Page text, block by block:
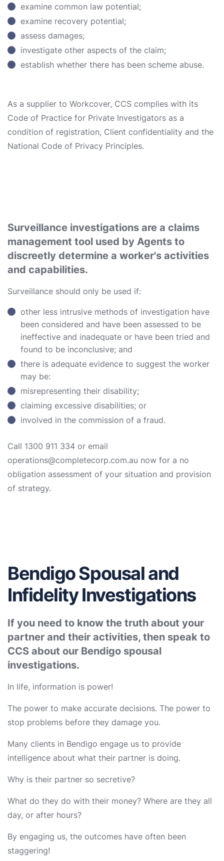
examine common law potential;
examine recovery potential;
assess damages;
investigate other aspects of the claim;
establish whether there has been scheme abuse.
As a supplier to Workcover, CCS complies with its
Code of Practice for Private Investigators as a
condition of registration, Client confidentiality and the
National Code of Privacy Principles.
Surveillance investigations are a claims
management tool used by Agents to
discreetly determine a worker's activities
and capabilities.
Surveillance should only be used if:
other less intrusive methods of investigation have
been considered and have been assessed to be
ineffective and inadequate or have been tried and
found to be inconclusive; and
there is adequate evidence to suggest the worker
may be:
misrepresenting their disability;
claiming excessive disabilities; or
involved in the commission of a fraud.
Call 1300 911 334 or email
operations@completecorp.com.au now for a no
obligation assessment of your situation and provision
of strategy.
Bendigo Spousal and
Infidelity Investigations
If you need to know the truth about your
partner and their activities, then speak to
CCS about our Bendigo spousal
investigations.
In life, information is power!
The power to make accurate decisions. The power to
stop problems before they damage you.
Many clients in Bendigo engage us to provide
intelligence about what their partner is doing.
Why is their partner so secretive?
What do they do with their money? Where are they all
day, or after hours?
By engaging us, the outcomes have often been
staggering!